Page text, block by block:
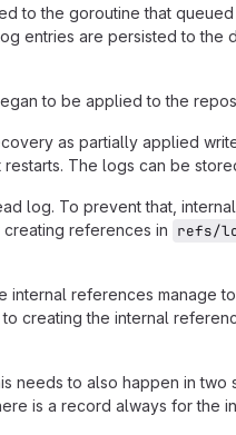
to the goroutine that
entries are persisted to the
to be applied to the
as partially applied
The logs can be
log. To prevent that,
references in refs/
references manage
creating the internal
to also happen in
is a record always for the